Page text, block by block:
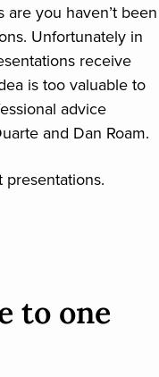
you haven’t been
Unfortunately in
receive
is too valuable to
advice
and Dan Roam.
to one